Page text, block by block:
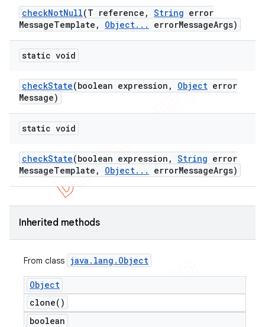
checkNotNull(T reference , String error
MessageTemplate , Object. . . errorMessageArgs)
static void
checkState(boolean expression , Object error
Message)
static void
checkState(boolean expression , String error
MessageTemplate , Object. . . errorMessageArgs)
Inherited methods
From class java . lang . Object
Object
clone( )
boolean